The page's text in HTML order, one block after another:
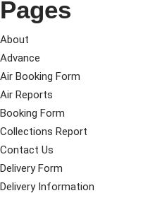
Pages
About
Advance
Air Booking Form
Air Reports
Booking Form
Collections Report
Contact Us
Delivery Form
Delivery Information